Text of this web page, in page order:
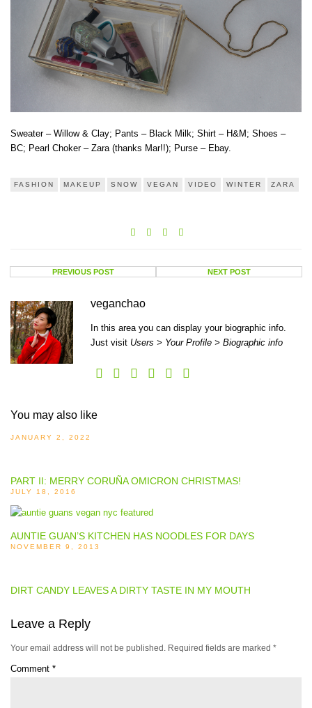
Sweater – Willow & Clay; Pants – Black Milk; Shirt – H&M; Shoes –
BC; Pearl Choker – Zara (thanks Mar!!); Purse – Ebay.
FASHION MAKEUP SNOW VEGAN VIDEO WINTER ZARA
PREVIOUS POST NEXT POST
veganchao
In this area you can display your biographic info.
Just visit Users > Your Profile > Biographic info
You may also like
JANUARY 2, 2022
PART II: MERRY CORUÑA OMICRON CHRISTMAS!
JULY 18, 2016
AUNTIE GUAN’S KITCHEN HAS NOODLES FOR DAYS
NOVEMBER 9, 2013
DIRT CANDY LEAVES A DIRTY TASTE IN MY MOUTH
Leave a Reply
Your email address will not be published. Required fields are marked *
Comment *